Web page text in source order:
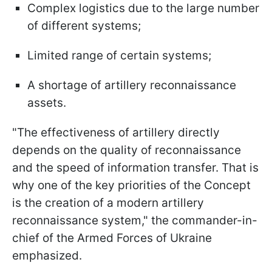
Complex logistics due to the large number
of different systems;
Limited range of certain systems;
A shortage of artillery reconnaissance
assets.
"The effectiveness of artillery directly
depends on the quality of reconnaissance
and the speed of information transfer. That is
why one of the key priorities of the Concept
is the creation of a modern artillery
reconnaissance system," the commander-in-
chief of the Armed Forces of Ukraine
emphasized.